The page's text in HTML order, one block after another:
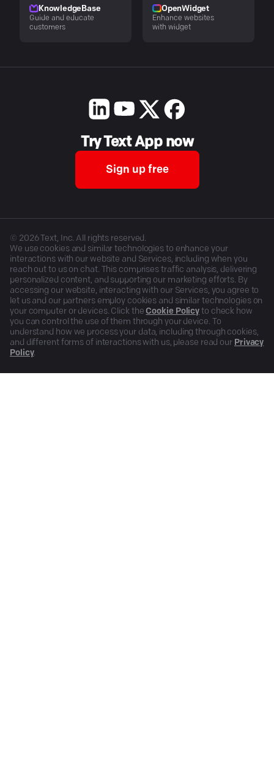
KnowledgeBase
Guide and educate
customers
OpenWidget
Enhance websites
with widget
Try Text App now
Sign up free
© 2026Text, Inc. All rights reserved.
We use cookies and similar technologies to enhance your
interactions with our website and Services, including when you
reach out to us on chat. This comprises traffic analysis, delivering
personalized content, and supporting our marketing efforts. By
accessing our website, interacting with our Services, you agree to
let us and our partners employ cookies and similar technologies on
your computer or devices. Click the Cookie Policy to check how
you can control the use of them through your device. To
understand how we process your data, including through cookies,
and different forms of interactions with us, please read our Privacy
Policy.